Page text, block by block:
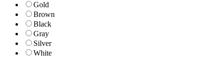
Gold
Brown
Black
Gray
Silver
White